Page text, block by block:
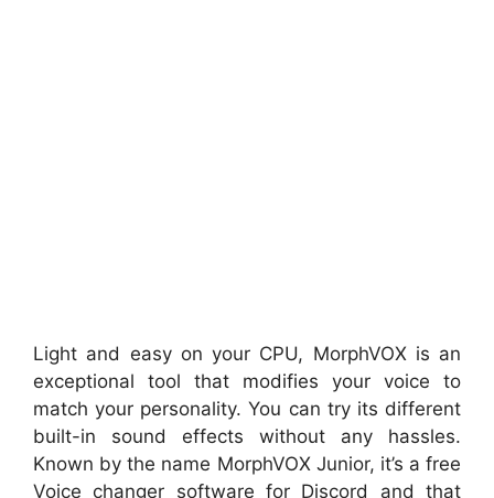
Light and easy on your CPU, MorphVOX is an
exceptional tool that modifies your voice to
match your personality. You can try its different
built-in sound effects without any hassles.
Known by the name MorphVOX Junior, it’s a free
Voice changer software for Discord and that